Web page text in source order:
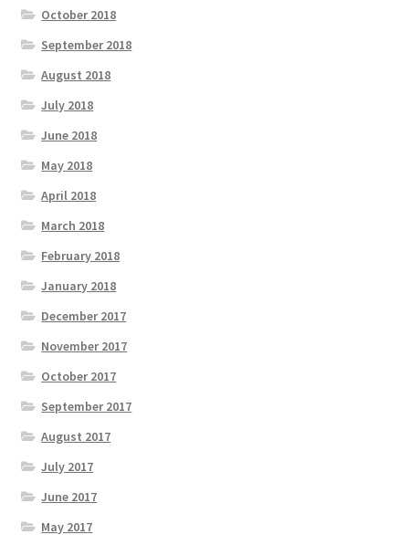
October 2018
September 2018
August 2018
July 2018
June 2018
May 2018
April 2018
March 2018
February 2018
January 2018
December 2017
November 2017
October 2017
September 2017
August 2017
July 2017
June 2017
May 2017